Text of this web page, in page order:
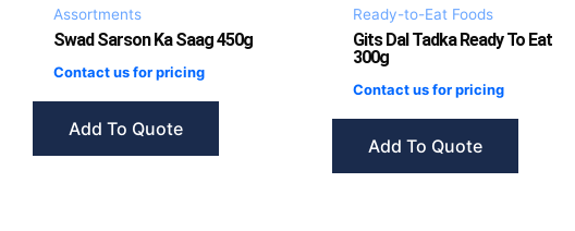
Assortments
Swad Sarson Ka Saag 450g
Contact us for pricing
Add To Quote
Ready-to-Eat Foods
Gits Dal Tadka Ready To Eat
300g
Contact us for pricing
Add To Quote